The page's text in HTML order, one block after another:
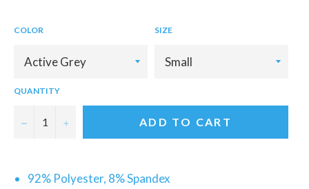
COLOR SIZE
QUANTITY
− + ADD TO CART
92% Polyester, 8% Spandex